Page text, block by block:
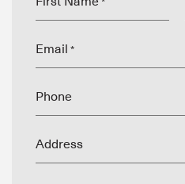
Email *
Phone
Address